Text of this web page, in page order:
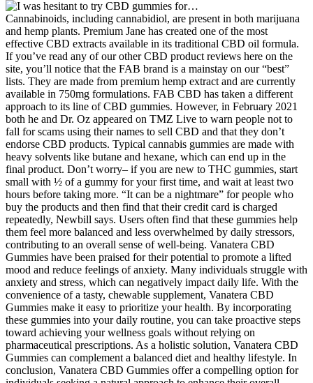
Cannabinoids, including cannabidiol, are present in both marijuana
and hemp plants. Premium Jane has created one of the most
effective CBD extracts available in its traditional CBD oil formula.
If you’ve read any of our other CBD product reviews here on the
site, you’ll notice that the FAB brand is a mainstay on our “best”
lists. They are made from premium hemp extract and are currently
available in 750mg formulations. FAB CBD has taken a different
approach to its line of CBD gummies. However, in February 2021
both he and Dr. Oz appeared on TMZ Live to warn people not to
fall for scams using their names to sell CBD and that they don’t
endorse CBD products. Typical cannabis gummies are made with
heavy solvents like butane and hexane, which can end up in the
final product. Don’t worry– if you are new to THC gummies, start
small with ½ of a gummy for your first time, and wait at least two
hours before taking more. “It can be a nightmare” for people who
buy the products and then find that their credit card is charged
repeatedly, Newbill says. Users often find that these gummies help
them feel more balanced and less overwhelmed by daily stressors,
contributing to an overall sense of well-being. Vanatera CBD
Gummies have been praised for their potential to promote a lifted
mood and reduce feelings of anxiety. Many individuals struggle with
anxiety and stress, which can negatively impact daily life. With the
convenience of a tasty, chewable supplement, Vanatera CBD
Gummies make it easy to prioritize your health. By incorporating
these gummies into your daily routine, you can take proactive steps
toward achieving your wellness goals without relying on
pharmaceutical prescriptions. As a holistic solution, Vanatera CBD
Gummies can complement a balanced diet and healthy lifestyle. In
conclusion, Vanatera CBD Gummies offer a compelling option for